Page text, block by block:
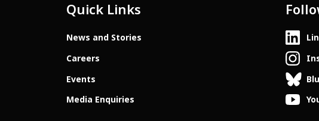
Quick Links
News and Stories
Careers
Events
Media Enquiries